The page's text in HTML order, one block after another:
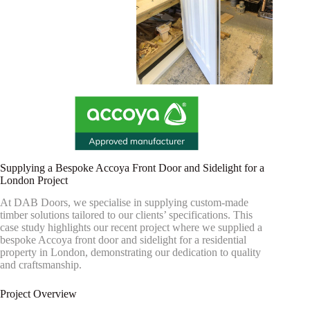
Supplying a Bespoke Accoya Front Door and Sidelight for a
London Project
At DAB Doors, we specialise in supplying custom-made
timber solutions tailored to our clients’ specifications. This
case study highlights our recent project where we supplied a
bespoke Accoya front door and sidelight for a residential
property in London, demonstrating our dedication to quality
and craftsmanship.
Project Overview